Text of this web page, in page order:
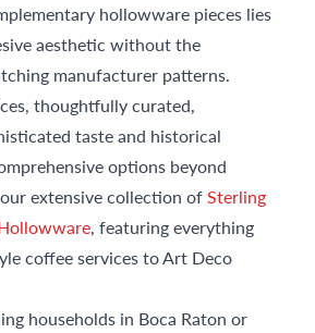
hollowware pieces lies
aesthetic without the
manufacturer patterns.
thoughtfully curated,
taste and historical
options beyond
extensive collection ofSterling
, featuring everything
coffee services to Art Deco
households in Boca Raton or